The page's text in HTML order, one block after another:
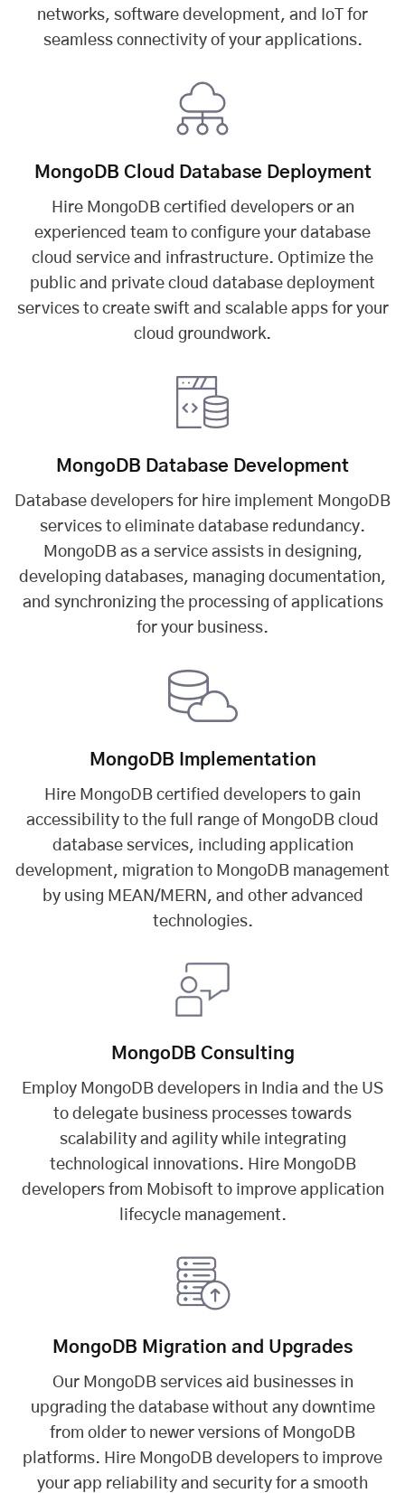
networks, software development, and IoT for
seamless connectivity of your applications.
MongoDB Cloud Database Deployment
Hire MongoDB certified developers or an
experienced team to configure your database
cloud service and infrastructure. Optimize the
public and private cloud database deployment
services to create swift and scalable apps for your
cloud groundwork.
MongoDB Database Development
Database developers for hire implement MongoDB
services to eliminate database redundancy.
MongoDB as a service assists in designing,
developing databases, managing documentation,
and synchronizing the processing of applications
for your business.
MongoDB Implementation
Hire MongoDB certified developers to gain
accessibility to the full range of MongoDB cloud
database services, including application
development, migration to MongoDB management
by using MEAN/MERN, and other advanced
technologies.
MongoDB Consulting
Employ MongoDB developers in India and the US
to delegate business processes towards
scalability and agility while integrating
technological innovations. Hire MongoDB
developers from Mobisoft to improve application
lifecycle management.
MongoDB Migration and Upgrades
Our MongoDB services aid businesses in
upgrading the database without any downtime
from older to newer versions of MongoDB
platforms. Hire MongoDB developers to improve
your app reliability and security for a smooth